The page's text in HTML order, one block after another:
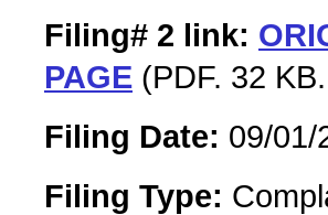
Filing# 2 link:
PAGE (PDF. 32
Filing Date: 09/01/
Filing Type: